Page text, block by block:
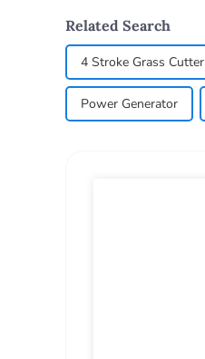
Related Search
4 Stroke Grass Cutter
Power Generator